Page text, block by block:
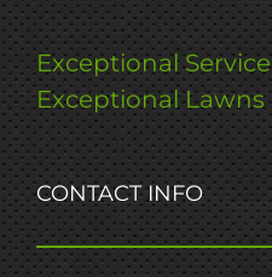
Exceptional Service
Exceptional Lawns
CONTACT INFO